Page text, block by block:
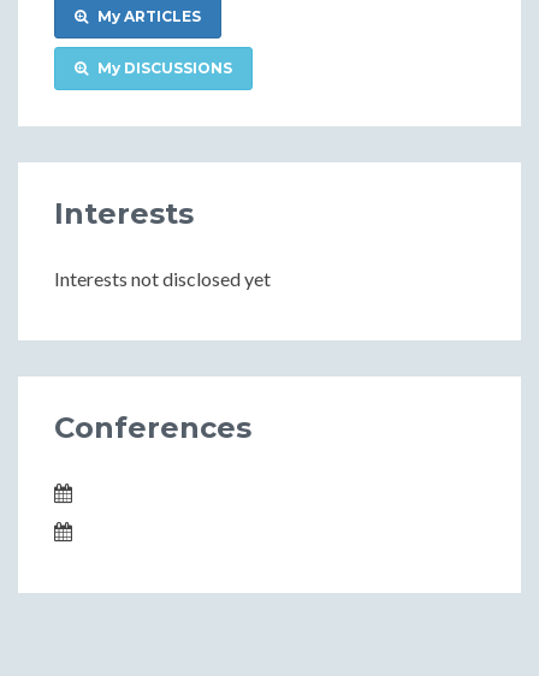
My ARTICLES
My DISCUSSIONS
Interests
Interests not disclosed yet
Conferences